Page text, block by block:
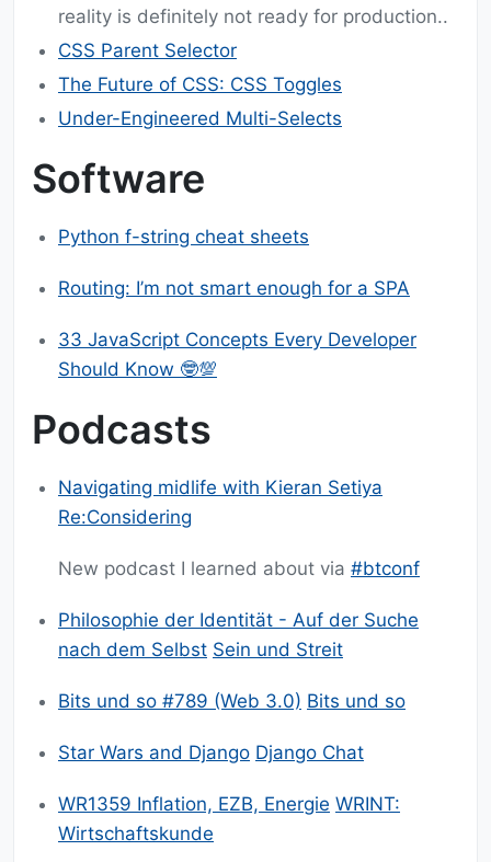
reality is definitely not ready for production..
CSS Parent Selector
The Future of CSS: CSS Toggles
Under-Engineered Multi-Selects
Software
Python f-string cheat sheets
Routing: I’m not smart enough for a SPA
33 JavaScript Concepts Every Developer
Should Know 🤓️💯️
Podcasts
Navigating midlife with Kieran Setiya
Re:Considering
New podcast I learned about via #btconf
Philosophie der Identität - Auf der Suche
nach dem Selbst Sein und Streit
Bits und so #789 (Web 3.0) Bits und so
Star Wars and Django Django Chat
WR1359 Inflation, EZB, Energie WRINT:
Wirtschaftskunde